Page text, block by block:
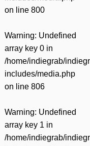
on line 800
Warning: Undefined
array key 0 in
/home/indiegrab/
includes/media.php
on line 806
Warning: Undefined
array key 1 in
/home/indiegrab/